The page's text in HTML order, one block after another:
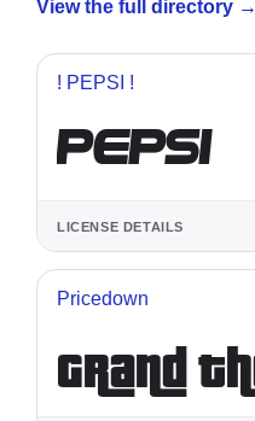
View the full directory →
! PEPSI !
PEPSI
LICENSE DETAILS
Pricedown
Grand